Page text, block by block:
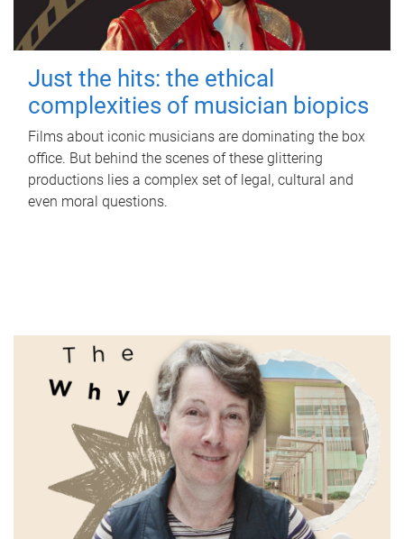
Just the hits: the ethical
complexities of musician biopics
Films about iconic musicians are dominating the box
office. But behind the scenes of these glittering
productions lies a complex set of legal, cultural and
even moral questions.